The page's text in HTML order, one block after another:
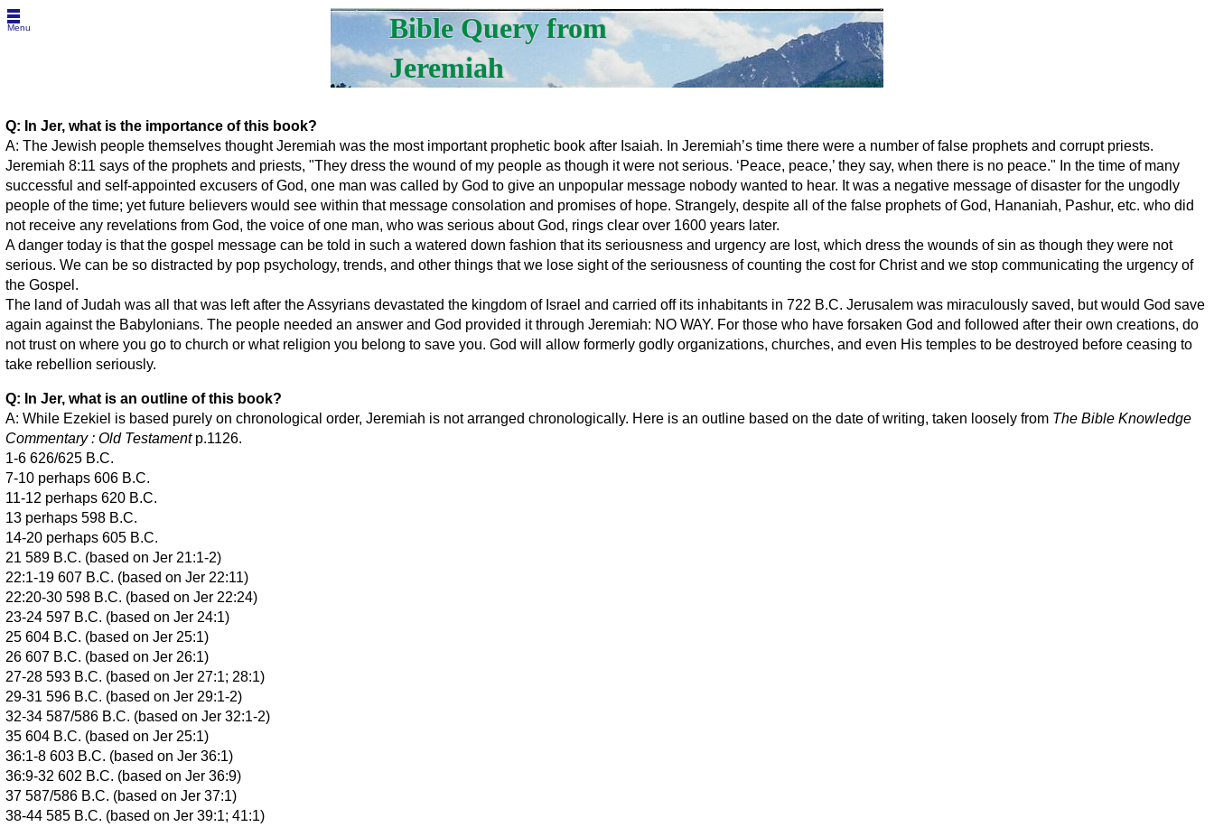
Menu
Bible Query from
Jeremiah
Q: In Jer, what is the importance of this book?
A: The Jewish people themselves thought Jeremiah was the most important prophetic book after Isaiah. In Jeremiah’s time there were a number of false prophets and corrupt priests.
Jeremiah 8:11 says of the prophets and priests, "They dress the wound of my people as though it were not serious. ‘Peace, peace,’ they say, when there is no peace." In the time of many
successful and self-appointed excusers of God, one man was called by God to give an unpopular message nobody wanted to hear. It was a negative message of disaster for the ungodly
people of the time; yet future believers would see within that message consolation and promises of hope. Strangely, despite all of the false prophets of God, Hananiah, Pashur, etc. who did
not receive any revelations from God, the voice of one man, who was serious about God, rings clear over 1600 years later.
A danger today is that the gospel message can be told in such a watered down fashion that its seriousness and urgency are lost, which dress the wounds of sin as though they were not
serious. We can be so distracted by pop psychology, trends, and other things that we lose sight of the seriousness of counting the cost for Christ and we stop communicating the urgency of
the Gospel.
The land of Judah was all that was left after the Assyrians devastated the kingdom of Israel and carried off its inhabitants in 722 B.C. Jerusalem was miraculously saved, but would God save
again against the Babylonians. The people needed an answer and God provided it through Jeremiah: NO WAY. For those who have forsaken God and followed after their own creations, do
not trust on where you go to church or what religion you belong to save you. God will allow formerly godly organizations, churches, and even His temples to be destroyed before ceasing to
take rebellion seriously.
Q: In Jer, what is an outline of this book?
A: While Ezekiel is based purely on chronological order, Jeremiah is not arranged chronologically. Here is an outline based on the date of writing, taken loosely from The Bible Knowledge
Commentary : Old Testamentp.1126.
1-6 626/625 B.C.
7-10 perhaps 606 B.C.
11-12 perhaps 620 B.C.
13 perhaps 598 B.C.
14-20 perhaps 605 B.C.
21 589 B.C. (based on Jer 21:1-2)
22:1-19 607 B.C. (based on Jer 22:11)
22:20-30 598 B.C. (based on Jer 22:24)
23-24 597 B.C. (based on Jer 24:1)
25 604 B.C. (based on Jer 25:1)
26 607 B.C. (based on Jer 26:1)
27-28 593 B.C. (based on Jer 27:1; 28:1)
29-31 596 B.C. (based on Jer 29:1-2)
32-34 587/586 B.C. (based on Jer 32:1-2)
35 604 B.C. (based on Jer 25:1)
36:1-8 603 B.C. (based on Jer 36:1)
36:9-32 602 B.C. (based on Jer 36:9)
37 587/586 B.C. (based on Jer 37:1)
38-44 585 B.C. (based on Jer 39:1; 41:1)